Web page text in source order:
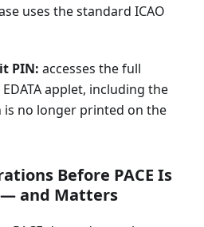
uses the standard ICAO
PIN: accesses the full
applet, including the
no longer printed on the
Before PACE Is
and Matters